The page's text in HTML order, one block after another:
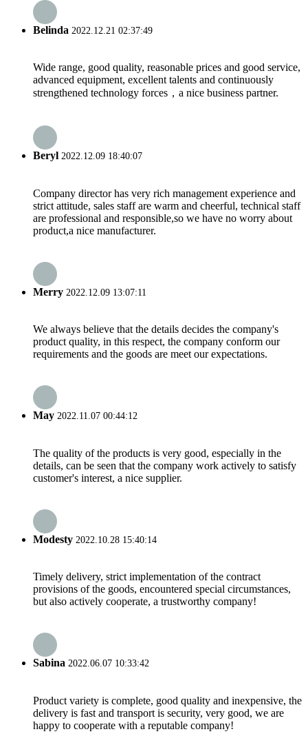
Belinda 2022.12.21 02:37:49
Wide range, good quality, reasonable prices and good service,
advanced equipment, excellent talents and continuously
strengthened technology forces，a nice business partner.
Beryl 2022.12.09 18:40:07
Company director has very rich management experience and
strict attitude, sales staff are warm and cheerful, technical staff
are professional and responsible,so we have no worry about
product,a nice manufacturer.
Merry 2022.12.09 13:07:11
We always believe that the details decides the company's
product quality, in this respect, the company conform our
requirements and the goods are meet our expectations.
May 2022.11.07 00:44:12
The quality of the products is very good, especially in the
details, can be seen that the company work actively to satisfy
customer's interest, a nice supplier.
Modesty 2022.10.28 15:40:14
Timely delivery, strict implementation of the contract
provisions of the goods, encountered special circumstances,
but also actively cooperate, a trustworthy company!
Sabina 2022.06.07 10:33:42
Product variety is complete, good quality and inexpensive, the
delivery is fast and transport is security, very good, we are
happy to cooperate with a reputable company!